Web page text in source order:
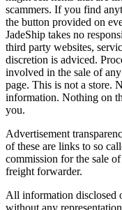
scammers. If you find
the button provided on
JadeShip takes no
third party websites,
discretion is adviced.
involved in the sale of
page. This is not a store.
information. Nothing on
you.
Advertisement
of these are links to so
commission for the sale
freight forwarder.
All information disclosed
without any